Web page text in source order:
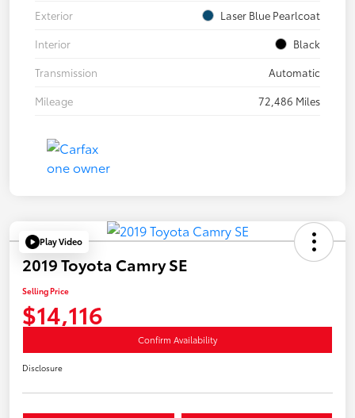
Exterior
Laser Blue Pearlcoat
Interior
Black
Transmission
Automatic
Mileage
72,486 Miles
Play Video
2019 Toyota Camry SE
Selling Price
$14,116
Confirm Availability
Disclosure